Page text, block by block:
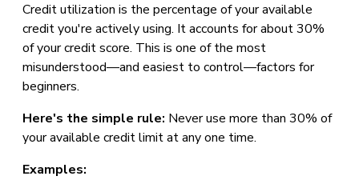
Credit utilization is the percentage of your available
credit you're actively using. It accounts for about 30%
of your credit score. This is one of the most
misunderstood—and easiest to control—factors for
beginners.
Here's the simple rule: Never use more than 30% of
your available credit limit at any one time.
Examples: